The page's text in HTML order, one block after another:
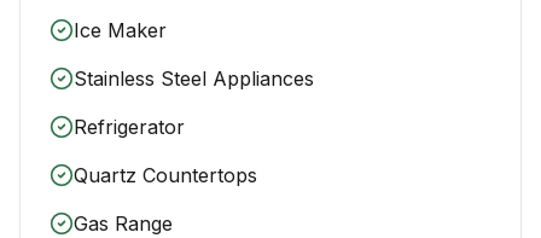
Ice Maker
Stainless Steel Appliances
Refrigerator
Quartz Countertops
Gas Range